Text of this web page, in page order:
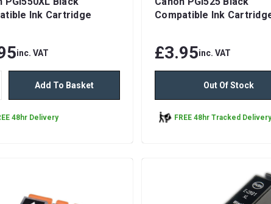
Ink Cartridge
inc. VAT
Add To Basket
48hr Delivery
Compatible Ink
£3.95inc. VAT
Out Of Stock
FREE 48hr Tracked